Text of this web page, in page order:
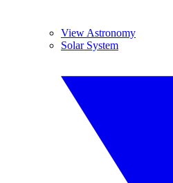
View Astronomy
Solar System